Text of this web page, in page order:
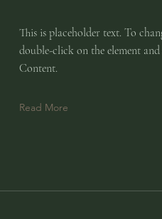
This is placeholder text. To
double-click on the element
Content.
Read More